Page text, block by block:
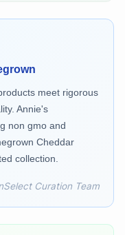
meet rigorous
Annie's
non gmo and
Cheddar
collection.
Curation Team